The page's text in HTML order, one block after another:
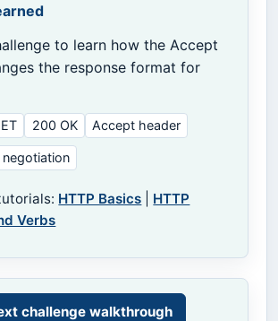
to learn how the Accept
the response format for
200 OK Accept header
HTTP Basics
HTTP
Verbs
challenge walkthrough